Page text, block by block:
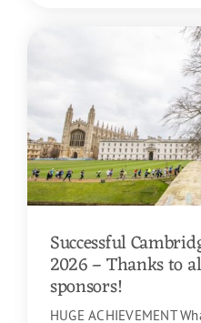
Successful
2026 – Thanks to
sponsors!
HUGE ACHIEVEMENT